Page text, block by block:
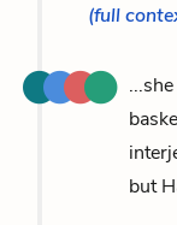
(full
but